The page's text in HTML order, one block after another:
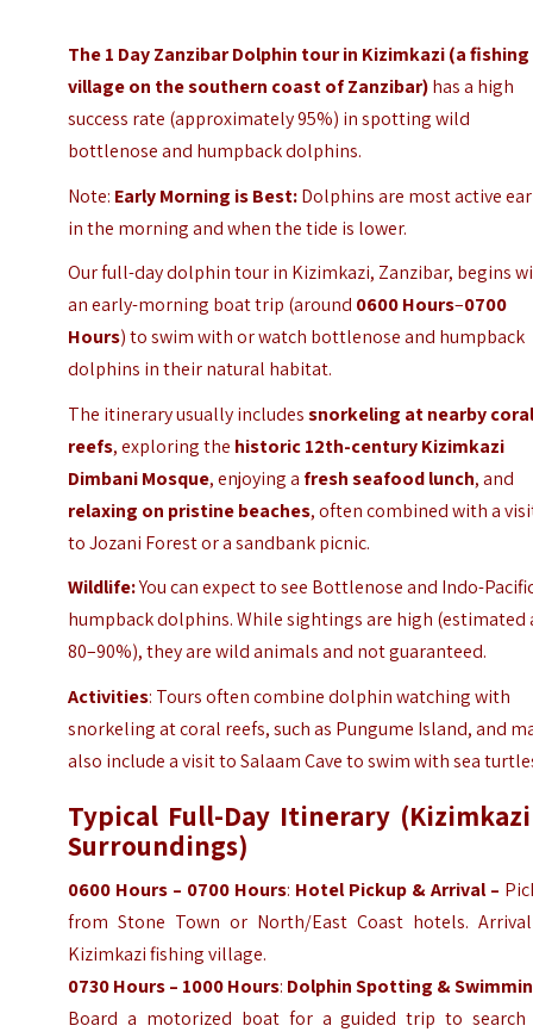
The 1 Day Zanzibar Dolphin tour in Kizimkazi (a fishing
village on the southern coast of Zanzibar)has a high
success rate (approximately 95%) in spotting wild
bottlenose and humpback dolphins.
Note: Early Morning is Best:Dolphins are most active
in the morning and when the tide is lower.
Our full-day dolphin tour in Kizimkazi, Zanzibar, begins
an early-morning boat trip (around 0600 Hours–0700
Hours) to swim with or watch bottlenose and humpback
dolphins in their natural habitat.
The itinerary usually includessnorkeling at nearby
reefs, exploring the historic 12th-century Kizimkazi
Dimbani Mosque, enjoying a fresh seafood lunch, and
relaxing on pristine beaches, often combined with a
to Jozani Forest or a sandbank picnic.
Wildlife:You can expect to see Bottlenose and Indo-
humpback dolphins. While sightings are high (estimated
80–90%), they are wild animals and not guaranteed.
Activities: Tours often combine dolphin watching with
snorkeling at coral reefs, such as Pungume Island, and
also include a visit to Salaam Cave to swim with sea
Typical Full-Day Itinerary
Surroundings)
0600 Hours – 0700 Hours: Hotel Pickup & Arrival –
from Stone Town or North/East Coast hotels.
Kizimkazi fishing village.
0730 Hours – 1000 Hours: Dolphin Spotting &
Board a motorized boat for a guided trip to search